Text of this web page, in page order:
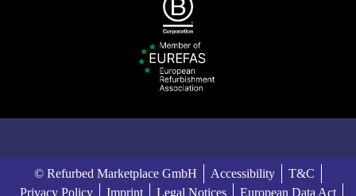
© Refurbed Marketplace GmbH Accessibility
T&C
Privacy Policy
Imprint Legal Notices European Data Act